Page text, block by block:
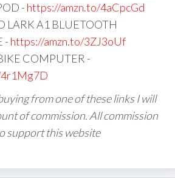
- https://amzn.to/4aCpcGd
LARK A1 BLUETOOTH
- https://amzn.to/3ZJ3oUf
COMPUTER -
from one of these links I will
of commission. All commission
support this website